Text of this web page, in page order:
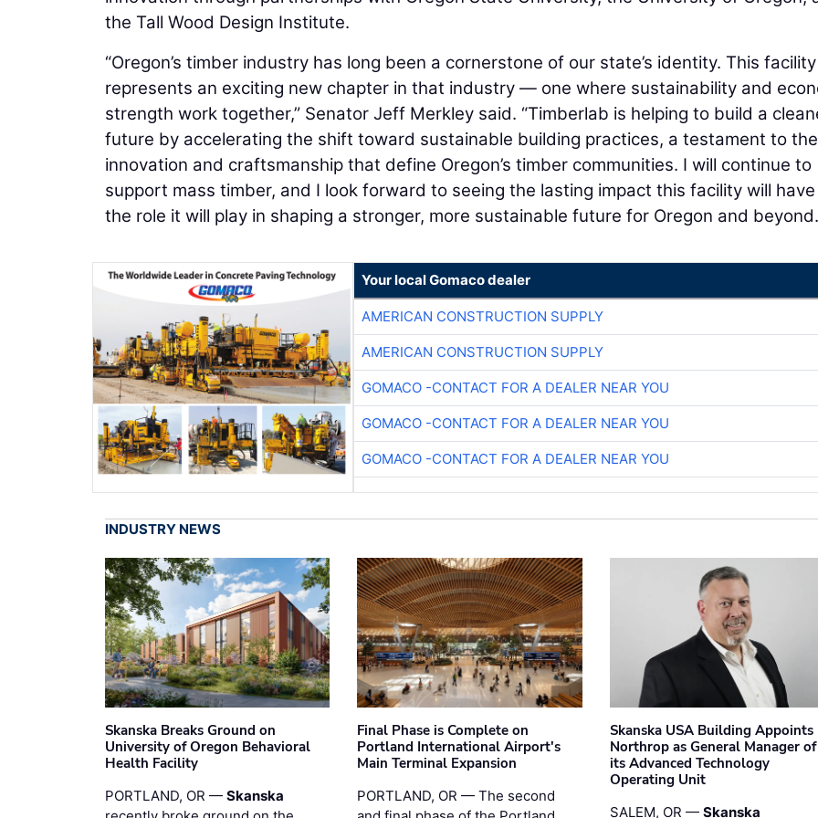
the Tall Wood Design Institute.
“Oregon’s timber industry has long been a cornerstone of our state’s identity. This facility
represents an exciting new chapter in that industry — one where sustainability and
strength work together,” Senator Jeff Merkley said. “Timberlab is helping to build a
future by accelerating the shift toward sustainable building practices, a testament to the
innovation and craftsmanship that define Oregon’s timber communities. I will continue to
support mass timber, and I look forward to seeing the lasting impact this facility will have
the role it will play in shaping a stronger, more sustainable future for Oregon and
Your local Gomaco dealer
AMERICAN CONSTRUCTION SUPPLY
AMERICAN CONSTRUCTION SUPPLY
GOMACO -CONTACT FOR A DEALER NEAR YOU
GOMACO -CONTACT FOR A DEALER NEAR YOU
GOMACO -CONTACT FOR A DEALER NEAR YOU
INDUSTRY NEWS
Skanska Breaks Ground on
University of Oregon Behavioral
Health Facility
PORTLAND, OR — Skanska
Final Phase is Complete on
Portland International Airport's
Main Terminal Expansion
PORTLAND, OR — The second
Skanska USA Building Appoints
Northrop as General Manager of
its Advanced Technology
Operating Unit
SALEM, OR — Skanska